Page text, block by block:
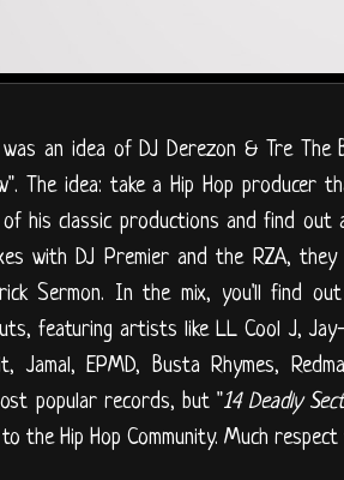
an idea of DJ Derezon & Tre The
The idea: take a Hip Hop producer
of his classic productions and find
with DJ Premier and the RZA,
Sermon. In the mix, you'll find
featuring artists like LL Cool J,
Jamal, EPMD, Busta Rhymes,
popular records, but "14 Deadly
the Hip Hop Community. Much respect